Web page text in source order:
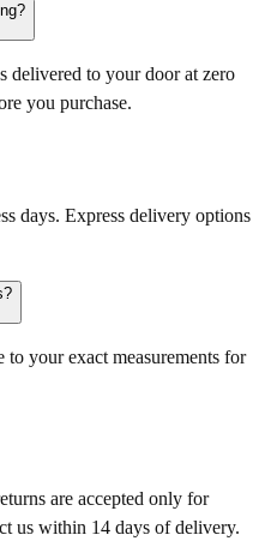
delivered to your door at zero
you purchase.
days. Express delivery options
to your exact measurements for
are accepted only for
us within 14 days of delivery.